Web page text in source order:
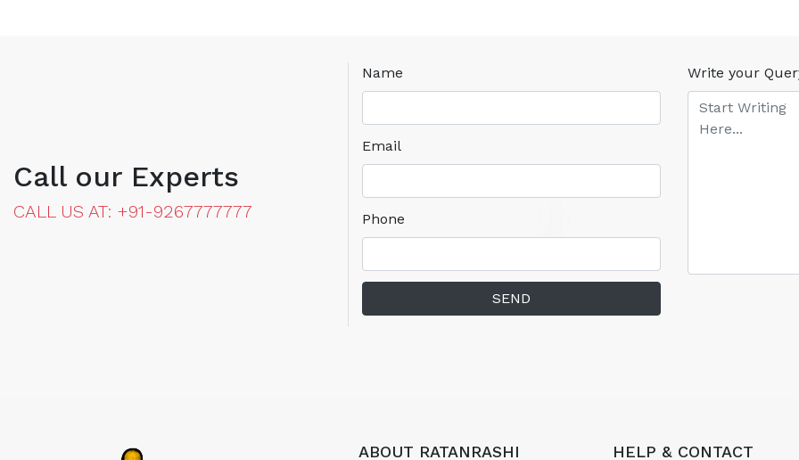
Call our Experts
CALL US AT: +91-9267777777
Name
Email
Phone
Write your
SEND
ABOUT RATANRASHI HELP & CONTACT